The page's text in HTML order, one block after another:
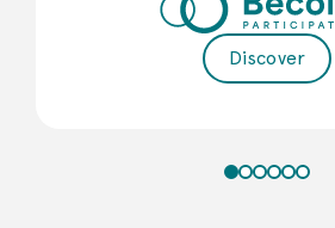
Discover